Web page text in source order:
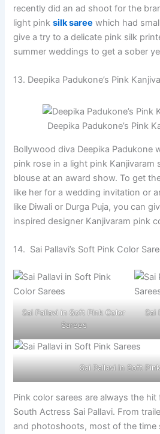
recently did an ad shoot for the
light pinksilk saree which had
give a try to a delicate pink silk
summer weddings to get a sober
13. Deepika Padukone’s Pink
Deepika Padukone’s Pink
Bollywood diva Deepika Padukone
pink rose in a light pink Kanjivaram
blouse at an award show. To get
like her for a wedding invitation or
like Diwali or Durga Puja, you can
inspired designer Kanjivaram pink
14. Sai Pallavi’s Soft Pink Color
Sai Pallavi in Soft Pink Color
Sarees
Sai
Sai Pallavi in Soft
Pink color sarees are always the
South Actress Sai Pallavi. From
and photoshoots, most of the time